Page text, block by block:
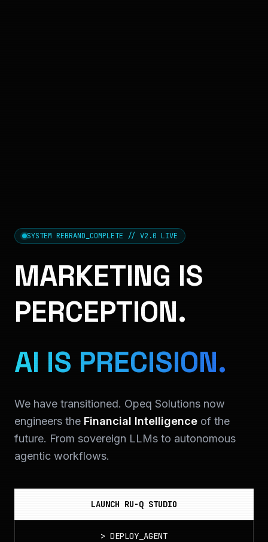
SYSTEM REBRAND_COMPLETE // V2.0 LIVE
MARKETING IS
PERCEPTION.
AI IS PRECISION.
We have transitioned. Opeq Solutions now
engineers the Financial Intelligence of the
future. From sovereign LLMs to autonomous
agentic workflows.
LAUNCH RU-Q STUDIO
> DEPLOY_AGENT